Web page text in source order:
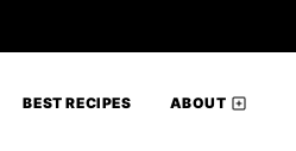
BEST RECIPES ABOUT